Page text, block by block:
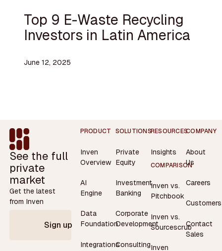
Top 9 E-Waste Recycling
Investors in Latin America
June 12, 2025
Footer
See the full
private
market
Get the latest
from Inven
Sign up
PRODUCT
Inven
Overview
AI
Engine
Data
Foundation
Integrations
SOLUTIONS
Private
Equity
Investment
Banking
Corporate
Development
Consulting
RESOURCES
Insights
COMPARISON
Inven vs.
Pitchbook
Inven vs.
Sourcescrub
Inven
COMPANY
About
Us
Careers
Customers
Contact
Sales